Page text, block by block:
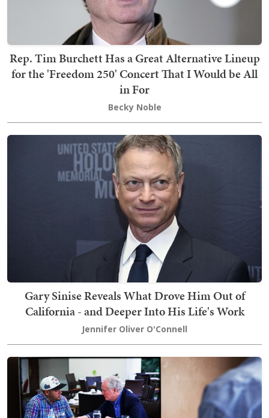
Rep. Tim Burchett Has a Great Alternative Lineup
for the 'Freedom 250' Concert That I Would be All
in For
Becky Noble
Gary Sinise Reveals What Drove Him Out of
California - and Deeper Into His Life's Work
Jennifer Oliver O'Connell